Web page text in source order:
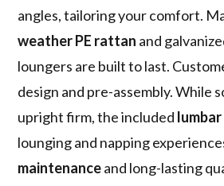
angles, tailoring your comfort.
weather PE rattan and
loungers are built to last.
design and pre-assembly. While
upright firm, the included
lounging and napping
maintenanceand long-lasting